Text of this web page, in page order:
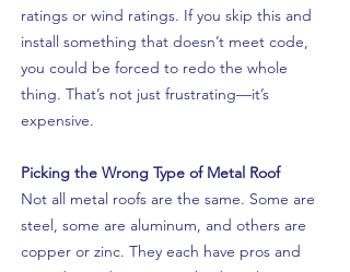
ratings or wind ratings. If you skip this and
install something that doesn’t meet code,
you could be forced to redo the whole
thing. That’s not just frustrating—it’s
expensive.
Picking the Wrong Type of Metal Roof
Not all metal roofs are the same. Some are
steel, some are aluminum, and others are
copper or zinc. They each have pros and